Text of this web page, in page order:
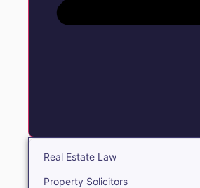
Real Estate Law
Property Solicitors